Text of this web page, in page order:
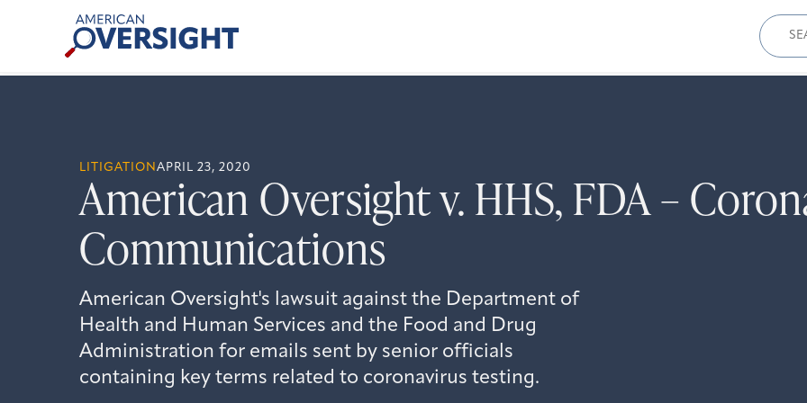
American
Oversight
for:
LITIGATION APRIL 23, 2020
American Oversight v. HHS, FDA –
Communications
American Oversight's lawsuit against the Department of
Health and Human Services and the Food and Drug
Administration for emails sent by senior officials
containing key terms related to coronavirus testing.